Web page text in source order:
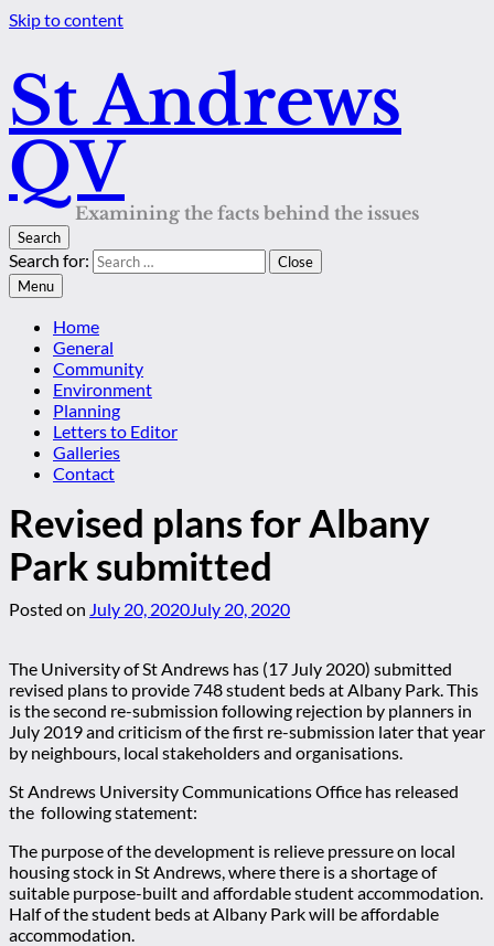
Skip to content
St Andrews
QV
Examining the facts behind the issues
Search
Search for:
Close
Menu
Home
General
Community
Environment
Planning
Letters to Editor
Galleries
Contact
Revised plans for Albany
Park submitted
Posted on July 20, 2020July 20, 2020
The University of St Andrews has (17 July 2020) submitted
revised plans to provide 748 student beds at Albany Park. This
is the second re-submission following rejection by planners in
July 2019 and criticism of the first re-submission later that year
by neighbours, local stakeholders and organisations.
St Andrews University Communications Office has released
the following statement:
The purpose of the development is relieve pressure on local
housing stock in St Andrews, where there is a shortage of
suitable purpose-built and affordable student accommodation.
Half of the student beds at Albany Park will be affordable
accommodation.